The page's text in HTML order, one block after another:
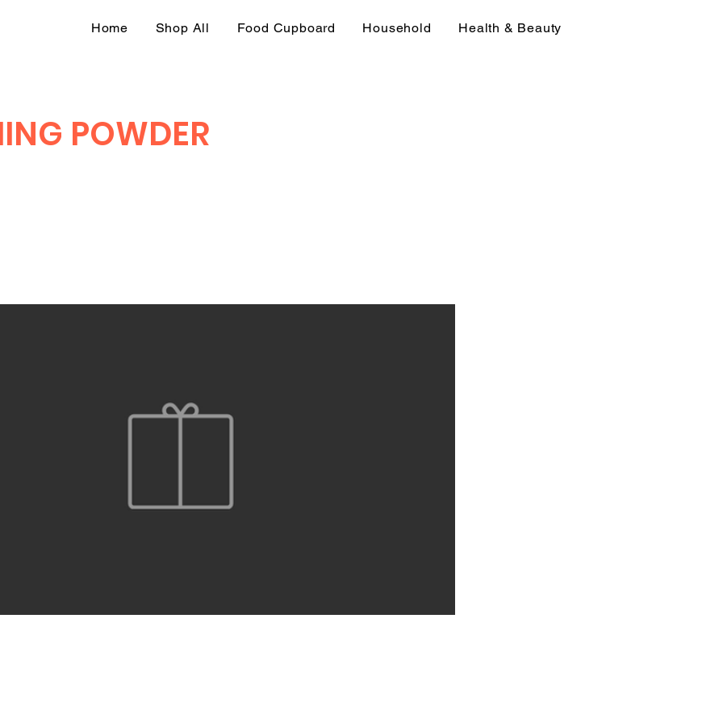
Home Shop All Food Cupboard Household Health & Beauty
POWDER